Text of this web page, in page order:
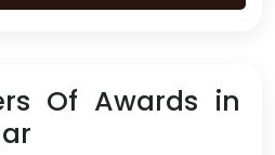
Of Awards in